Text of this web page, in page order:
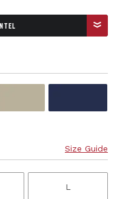
Size Guide
L